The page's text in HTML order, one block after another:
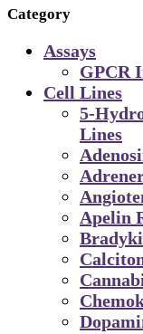
Category
Assays
GPCR
Cell Lines
5-
Lines
Apelin